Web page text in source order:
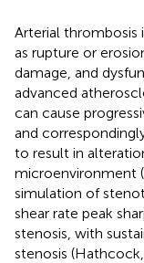
Arterial
as rupture or
damage, and
advanced
can cause
and
to result in
microenvironment
simulation of
shear rate peak
stenosis, with
stenosis (Hathcock,